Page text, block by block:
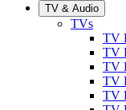
TV & Audio
TVs
TV
TV
TV
TV
TV